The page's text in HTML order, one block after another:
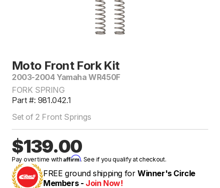
Moto Front Fork Kit
2003-2004 Yamaha WR450F
FORK SPRING
Part #: 981.042.1
Set of 2 Front Springs
$139.00
Pay over time withAffirm. See if you qualify at checkout.
FREE ground shipping for Winner's Circle
Members - Join Now!